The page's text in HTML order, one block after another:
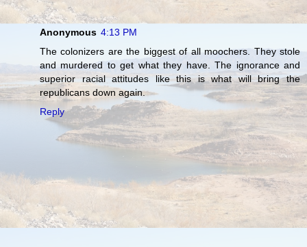
Anonymous 4:13 PM
The colonizers are the biggest of all moochers. They stole
and murdered to get what they have. The ignorance and
superior racial attitudes like this is what will bring the
republicans down again.
Reply